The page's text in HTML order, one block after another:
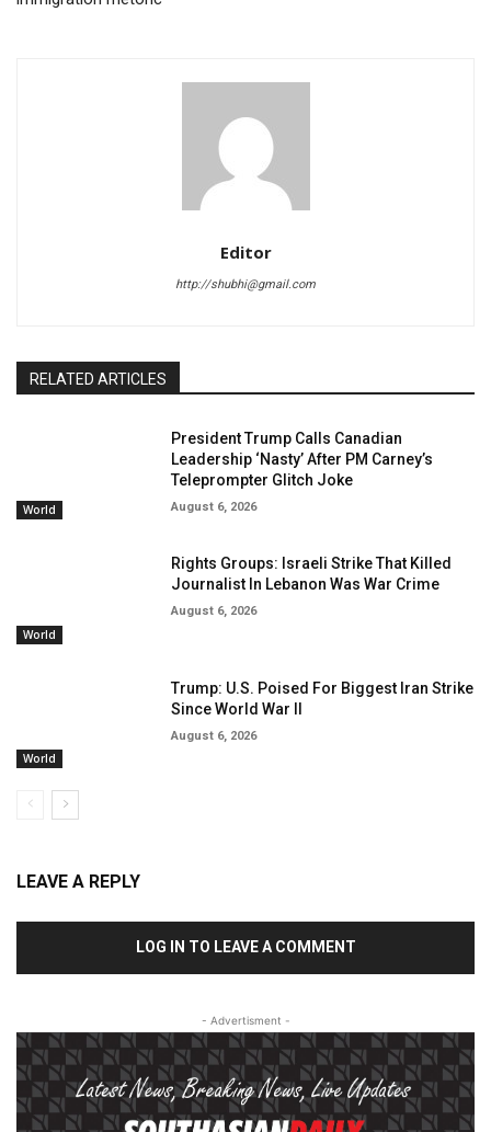
Editor
http://shubhi@gmail.com
RELATED ARTICLES
World
President Trump Calls Canadian
Leadership ‘Nasty’ After PM Carney’s
Teleprompter Glitch Joke
August 6, 2026
World
Rights Groups: Israeli Strike That Killed
Journalist In Lebanon Was War Crime
August 6, 2026
World
Trump: U.S. Poised For Biggest Iran Strike
Since World War II
August 6, 2026
LEAVE A REPLY
LOG IN TO LEAVE A COMMENT
- Advertisment -